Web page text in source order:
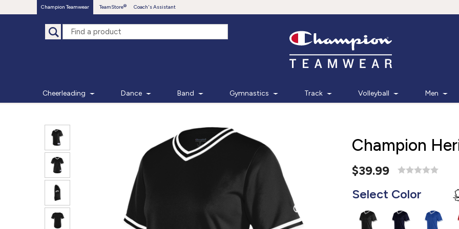
Champion Teamwear TeamStore Coach's Assistant
Cheerleading Dance Band Gymnastics Track Volleyball Men
Champion
$39.99
Select Color